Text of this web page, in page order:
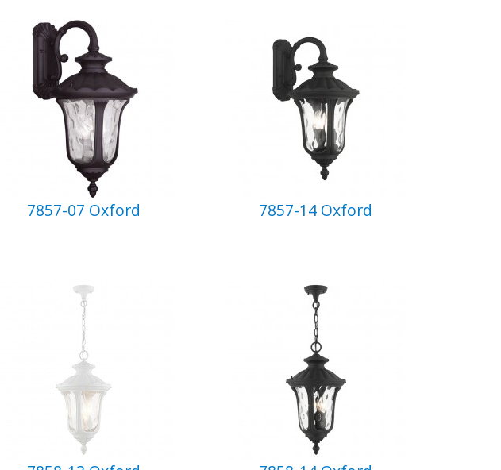
7857-07 Oxford 7857-14 Oxford